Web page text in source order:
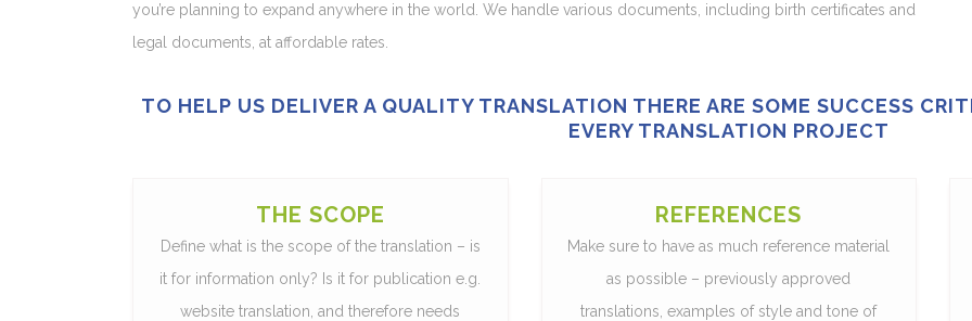
you’re planning to expand anywhere in the world. We handle various documents, including birth certificates and
legal documents, at affordable rates.
TO HELP US DELIVER A QUALITY TRANSLATION THERE ARE SOME SUCCESS
EVERY TRANSLATION PROJECT
THE SCOPE
Define what is the scope of the translation – is
it for information only? Is it for publication e.g.
website translation, and therefore needs
REFERENCES
Make sure to have as much reference material
as possible – previously approved
translations, examples of style and tone of